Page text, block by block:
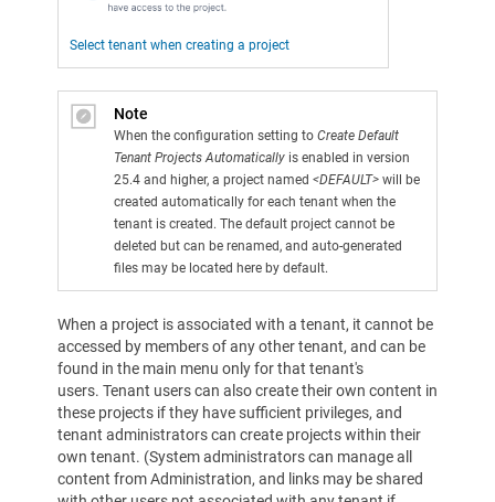
Select tenant when creating a project
Note
When the configuration setting to Create Default
Tenant Projects Automatically is enabled in version
25.4 and higher, a project named <DEFAULT> will be
created automatically for each tenant when the
tenant is created. The default project cannot be
deleted but can be renamed, and auto-generated
files may be located here by default.
When a project is associated with a tenant, it cannot be
accessed by members of any other tenant, and can be
found in the main menu only for that tenant's
users. Tenant users can also create their own content in
these projects if they have sufficient privileges, and
tenant administrators can create projects within their
own tenant. (System administrators can manage all
content from Administration, and links may be shared